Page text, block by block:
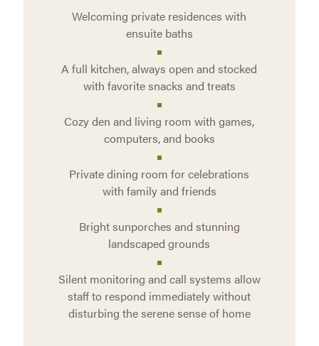
Welcoming private residences with
ensuite baths
A full kitchen, always open and stocked
with favorite snacks and treats
Cozy den and living room with games,
computers, and books
Private dining room for celebrations
with family and friends
Bright sunporches and stunning
landscaped grounds
Silent monitoring and call systems allow
staff to respond immediately without
disturbing the serene sense of home